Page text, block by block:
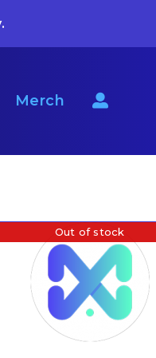
Merch
Out of stock